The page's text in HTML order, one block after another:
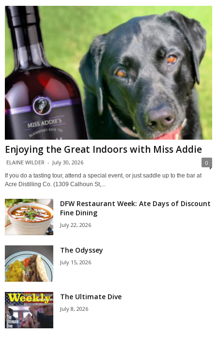
Enjoying the Great Indoors with Miss Addie
ELAINE WILDER - July 30, 2026 0
If you do a tasting tour, attend a special event, or just saddle up to the bar at
Acre Distilling Co. (1309 Calhoun St,...
DFW Restaurant Week: Ate Days of Discount
Fine Dining
July 22, 2026
The Odyssey
July 15, 2026
The Ultimate Dive
July 8, 2026